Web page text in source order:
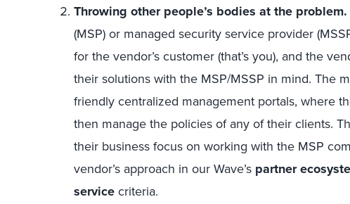
Throwing other people’s bodies at the problem.
(MSP) or managed security service provider
for the vendor’s customer (that’s you), and the
their solutions with the MSP/MSSP in mind. The
friendly centralized management portals, where
then manage the policies of any of their clients.
their business focus on working with the MSP
vendor’s approach in our Wave’s partner
servicecriteria.